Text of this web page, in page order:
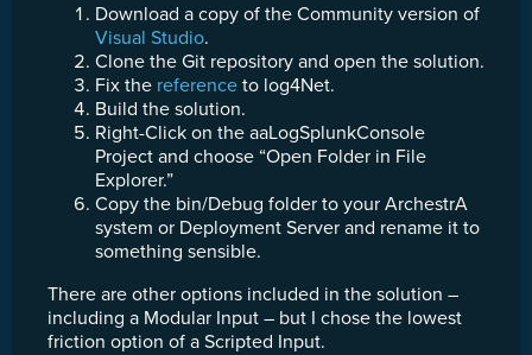
Download a copy of the Community version of
Visual Studio.
Clone the Git repository and open the solution.
Fix the reference to log4Net.
Build the solution.
Right-Click on the aaLogSplunkConsole
Project and choose “Open Folder in File
Explorer.”
Copy the bin/Debug folder to your ArchestrA
system or Deployment Server and rename it to
something sensible.
There are other options included in the solution –
including a Modular Input – but I chose the lowest
friction option of a Scripted Input.